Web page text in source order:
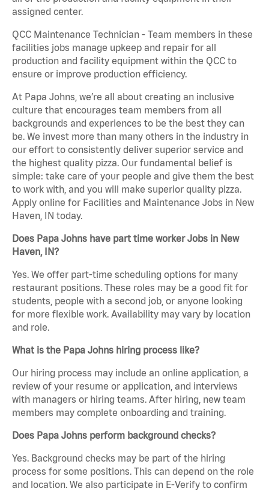
assigned center.
QCC Maintenance Technician - Team members in these
facilities jobs manage upkeep and repair for all
production and facility equipment within the QCC to
ensure or improve production efficiency.
At Papa Johns, we’re all about creating an inclusive
culture that encourages team members from all
backgrounds and experiences to be the best they can
be. We invest more than many others in the industry in
our effort to consistently deliver superior service and
the highest quality pizza. Our fundamental belief is
simple: take care of your people and give them the best
to work with, and you will make superior quality pizza.
Apply online for Facilities and Maintenance Jobs in New
Haven, IN today.
Does Papa Johns have part time worker Jobs in New
Haven, IN?
Yes. We offer part-time scheduling options for many
restaurant positions. These roles may be a good fit for
students, people with a second job, or anyone looking
for more flexible work. Availability may vary by location
and role.
What is the Papa Johns hiring process like?
Our hiring process may include an online application, a
review of your resume or application, and interviews
with managers or hiring teams. After hiring, new team
members may complete onboarding and training.
Does Papa Johns perform background checks?
Yes. Background checks may be part of the hiring
process for some positions. This can depend on the role
and location. We also participate in E-Verify to confirm